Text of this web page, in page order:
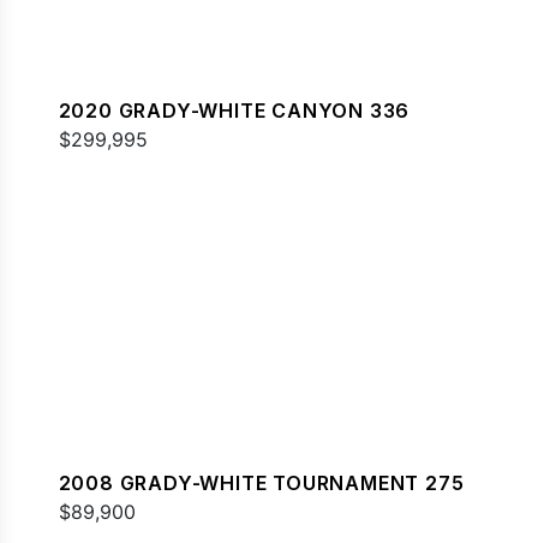
2020 GRADY-WHITE CANYON 336
$299,995
2008 GRADY-WHITE TOURNAMENT 275
$89,900